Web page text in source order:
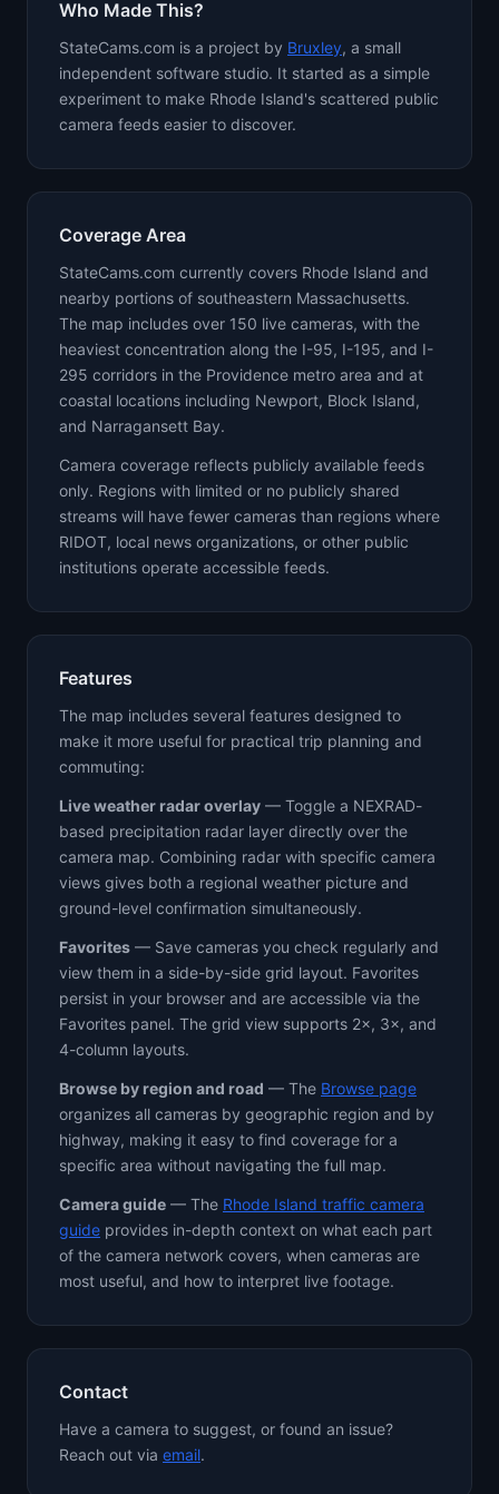
Who Made This?
StateCams.com is a project by Bruxley, a small
independent software studio. It started as a simple
experiment to make Rhode Island's scattered public
camera feeds easier to discover.
Coverage Area
StateCams.com currently covers Rhode Island and
nearby portions of southeastern Massachusetts.
The map includes over 150 live cameras, with the
heaviest concentration along the I-95, I-195, and I-
295 corridors in the Providence metro area and at
coastal locations including Newport, Block Island,
and Narragansett Bay.
Camera coverage reflects publicly available feeds
only. Regions with limited or no publicly shared
streams will have fewer cameras than regions where
RIDOT, local news organizations, or other public
institutions operate accessible feeds.
Features
The map includes several features designed to
make it more useful for practical trip planning and
commuting:
Live weather radar overlay — Toggle a NEXRAD-
based precipitation radar layer directly over the
camera map. Combining radar with specific camera
views gives both a regional weather picture and
ground-level confirmation simultaneously.
Favorites — Save cameras you check regularly and
view them in a side-by-side grid layout. Favorites
persist in your browser and are accessible via the
Favorites panel. The grid view supports 2×, 3×, and
4-column layouts.
Browse by region and road — The Browse page
organizes all cameras by geographic region and by
highway, making it easy to find coverage for a
specific area without navigating the full map.
Camera guide — The Rhode Island traffic camera
guide provides in-depth context on what each part
of the camera network covers, when cameras are
most useful, and how to interpret live footage.
Contact
Have a camera to suggest, or found an issue?
Reach out via email.